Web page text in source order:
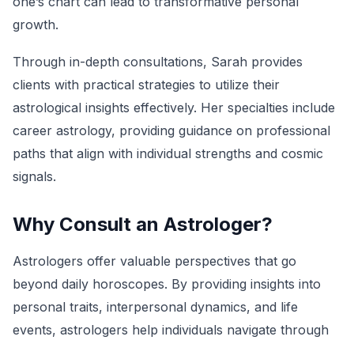
growth.
Through in-depth consultations, Sarah provides
clients with practical strategies to utilize their
astrological insights effectively. Her specialties include
career astrology, providing guidance on professional
paths that align with individual strengths and cosmic
signals.
Why Consult an Astrologer?
Astrologers offer valuable perspectives that go
beyond daily horoscopes. By providing insights into
personal traits, interpersonal dynamics, and life
events, astrologers help individuals navigate through